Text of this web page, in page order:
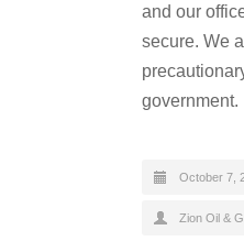
and our
secure. We
government.
October 7,
Zion Oil &